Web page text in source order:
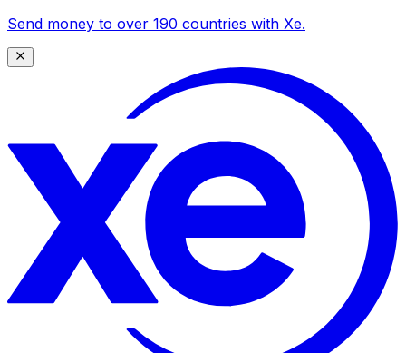
Send money to over 190 countries with Xe.